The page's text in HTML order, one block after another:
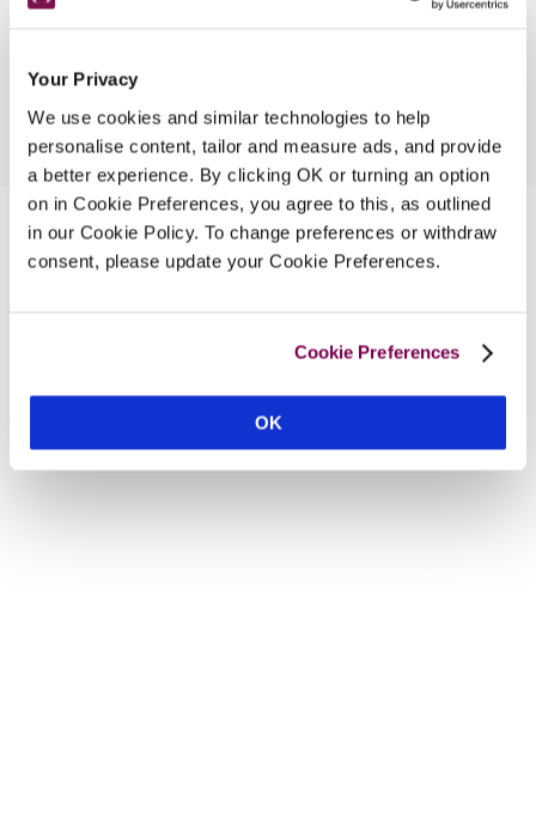
Your Privacy
We use cookies and similar technologies to help
personalise content, tailor and measure ads, and provide
a better experience. By clicking OK or turning an option
on in Cookie Preferences, you agree to this, as outlined
in our Cookie Policy. To change preferences or withdraw
consent, please update your Cookie Preferences.
Cookie Preferences
OK